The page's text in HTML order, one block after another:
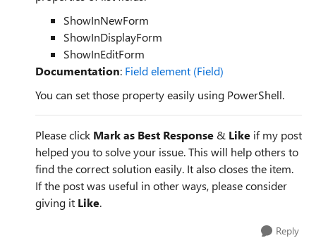
ShowInNewForm
ShowInDisplayForm
ShowInEditForm
Documentation: Field element (Field)
You can set those property easily using PowerShell.
Please click Mark as Best Response & Like if my post
helped you to solve your issue. This will help others to
find the correct solution easily. It also closes the item.
If the post was useful in other ways, please consider
giving it Like.
Reply